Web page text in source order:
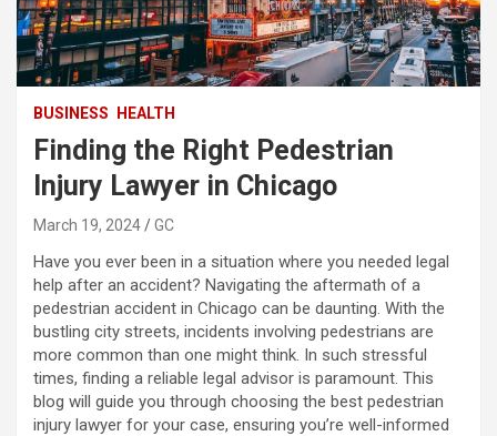
BUSINESS HEALTH
Finding the Right Pedestrian
Injury Lawyer in Chicago
March 19, 2024 GC
Have you ever been in a situation where you needed legal
help after an accident? Navigating the aftermath of a
pedestrian accident in Chicago can be daunting. With the
bustling city streets, incidents involving pedestrians are
more common than one might think. In such stressful
times, finding a reliable legal advisor is paramount. This
blog will guide you through choosing the best pedestrian
injury lawyer for your case, ensuring you’re well-informed